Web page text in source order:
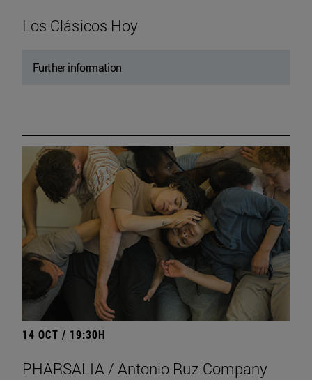
Los Clásicos Hoy
Further information
14 OCT / 19:30H
PHARSALIA / Antonio Ruz Company